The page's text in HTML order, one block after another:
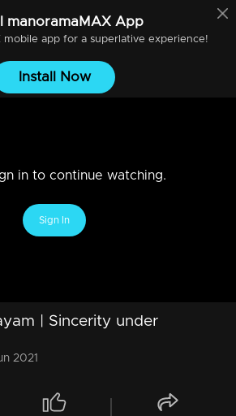
manoramaMAXApp
mobile app for a superlative experience!
Install Now
in to continue watching.
Sign In
| Sincerity under
2021